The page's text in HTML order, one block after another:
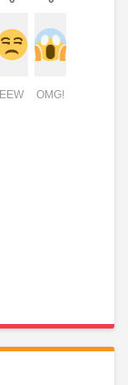
EEW OMG!